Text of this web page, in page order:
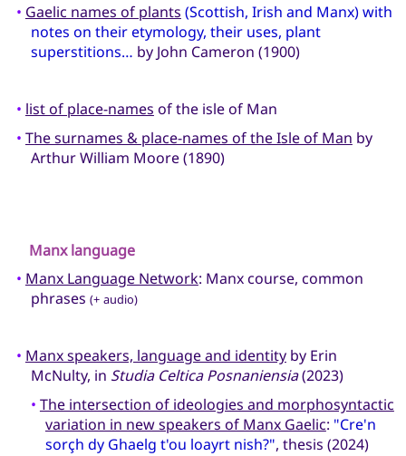
• Gaelic names of plants (Scottish, Irish and Manx) with
notes on their etymology, their uses, plant
superstitions… by John Cameron (1900)
• list of place-names of the isle of Man
• The surnames & place-names of the Isle of Man by
Arthur William Moore (1890)
Manx language
• Manx Language Network: Manx course, common
phrases (+ audio)
• Manx speakers, language and identityby Erin
McNulty, in Studia Celtica Posnaniensia(2023)
• The intersection of ideologies and morphosyntactic
variation in new speakers of Manx Gaelic: "Cre'n
sorçh dy Ghaelg t'ou loayrt nish?", thesis (2024)